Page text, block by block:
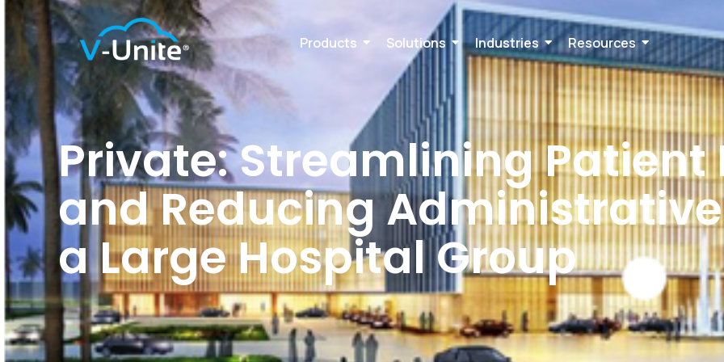
Products Solutions Industries Resources
Private: Streamlining Patient
and Reducing
a Large Hospital Group